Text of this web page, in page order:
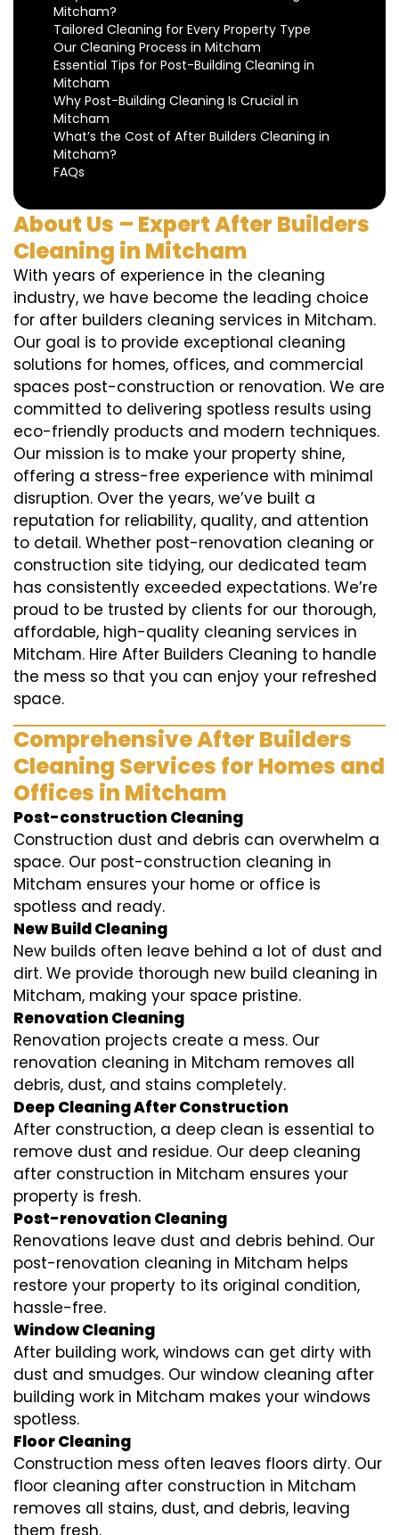
Mitcham?
Tailored Cleaning for Every Property Type
Our Cleaning Process in Mitcham
Essential Tips for Post-Building Cleaning in
Mitcham
Why Post-Building Cleaning Is Crucial in
Mitcham
What’s the Cost of After Builders Cleaning in
Mitcham?
FAQs
About Us – Expert After Builders
Cleaning in Mitcham
With years of experience in the cleaning
industry, we have become the leading choice
for after builders cleaning services in Mitcham.
Our goal is to provide exceptional cleaning
solutions for homes, offices, and commercial
spaces post-construction or renovation. We are
committed to delivering spotless results using
eco-friendly products and modern techniques.
Our mission is to make your property shine,
offering a stress-free experience with minimal
disruption. Over the years, we’ve built a
reputation for reliability, quality, and attention
to detail. Whether post-renovation cleaning or
construction site tidying, our dedicated team
has consistently exceeded expectations. We’re
proud to be trusted by clients for our thorough,
affordable, high-quality cleaning services in
Mitcham. Hire After Builders Cleaning to handle
the mess so that you can enjoy your refreshed
space.
Comprehensive After Builders
Cleaning Services for Homes and
Offices in Mitcham
Post-construction Cleaning
Construction dust and debris can overwhelm a
space. Our post-construction cleaning in
Mitcham ensures your home or office is
spotless and ready.
New Build Cleaning
New builds often leave behind a lot of dust and
dirt. We provide thorough new build cleaning in
Mitcham, making your space pristine.
Renovation Cleaning
Renovation projects create a mess. Our
renovation cleaning in Mitcham removes all
debris, dust, and stains completely.
Deep Cleaning After Construction
After construction, a deep clean is essential to
remove dust and residue. Our deep cleaning
after construction in Mitcham ensures your
property is fresh.
Post-renovation Cleaning
Renovations leave dust and debris behind. Our
post-renovation cleaning in Mitcham helps
restore your property to its original condition,
hassle-free.
Window Cleaning
After building work, windows can get dirty with
dust and smudges. Our window cleaning after
building work in Mitcham makes your windows
spotless.
Floor Cleaning
Construction mess often leaves floors dirty. Our
floor cleaning after construction in Mitcham
removes all stains, dust, and debris, leaving
them fresh.